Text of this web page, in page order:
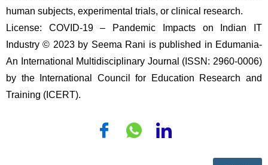
human subjects, experimental trials, or clinical research.
License: COVID-19 – Pandemic Impacts on Indian IT
Industry © 2023 by Seema Rani is published in Edumania-
An International Multidisciplinary Journal (ISSN: 2960-0006)
by the International Council for Education Research and
Training (ICERT).